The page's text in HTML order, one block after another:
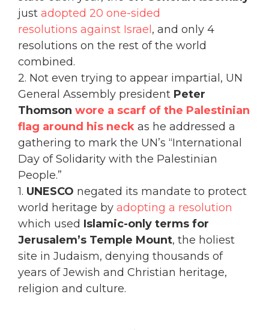
just adopted 20 one-sided
resolutions against Israel , and only 4
resolutions on the rest of the world
combined.
2. Not even trying to appear impartial, UN
General Assembly president Peter
Thomson wore a scarf of the Palestinian
flag around his neck as he addressed a
gathering to mark the UN’s “International
Day of Solidarity with the Palestinian
People.”
1. UNESCO negated its mandate to protect
world heritage by adopting a resolution
which used Islamic-only terms for
Jerusalem’s Temple Mount, the holiest
site in Judaism, denying thousands of
years of Jewish and Christian heritage,
religion and culture.